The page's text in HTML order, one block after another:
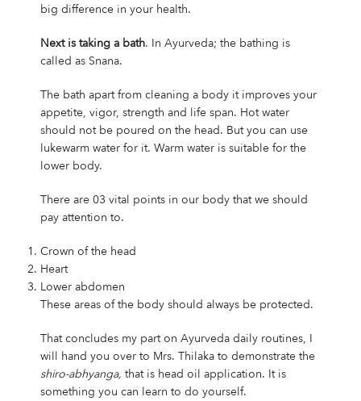
big difference in your health.
Next is taking a bath. In Ayurveda; the bathing is
called as Snana.
The bath apart from cleaning a body it improves your
appetite, vigor, strength and life span. Hot water
should not be poured on the head. But you can use
lukewarm water for it. Warm water is suitable for the
lower body.
There are 03 vital points in our body that we should
pay attention to.
Crown of the head
Heart
Lower abdomen
These areas of the body should always be protected.
That concludes my part on Ayurveda daily routines, I
will hand you over to Mrs. Thilaka to demonstrate the
shiro-abhyanga, that is head oil application. It is
something you can learn to do yourself.